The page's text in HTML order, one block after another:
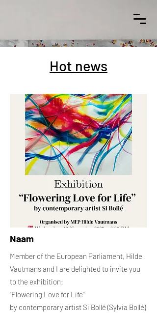
Hot news
Naam
Member of the European Parliament, Hilde
Vautmans and I are delighted to invite you
to the exhibition:
"Flowering Love for Life"
by contemporary artist Si Bollé (Sylvia Bollé)